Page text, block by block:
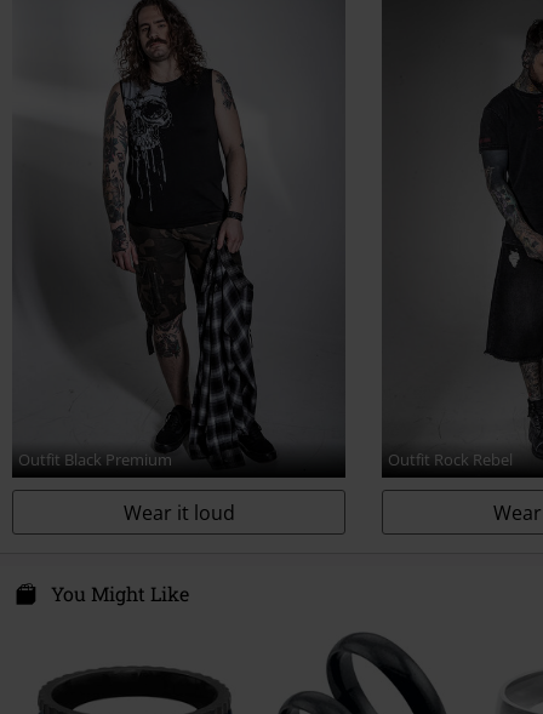
www.echt-design.de
Outfit Black Premium
Wear it loud
Outfit Rock Rebel
You Might Like